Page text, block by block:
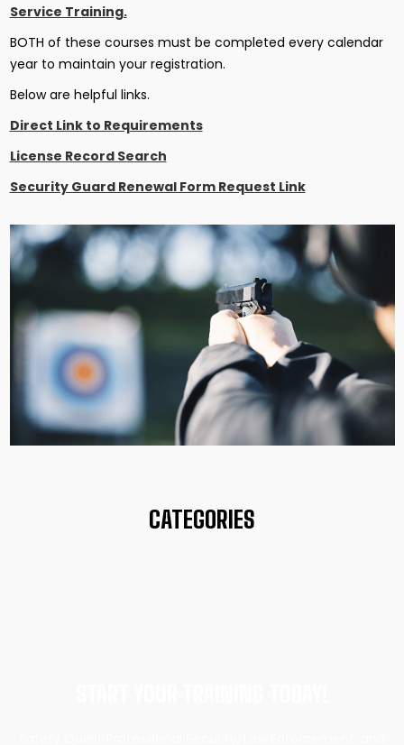
Service Training.
BOTH of these courses must be completed every calendar
year to maintain your registration.
Below are helpful links.
Direct Link to Requirements
License Record Search
Security Guard Renewal Form Request Link
CATEGORIES